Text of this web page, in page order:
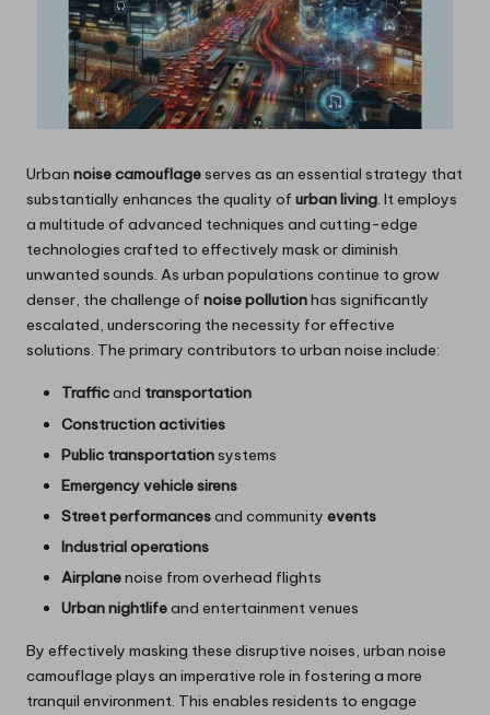
Urban noise camouflage serves as an essential strategy that
substantially enhances the quality of urban living. It employs
a multitude of advanced techniques and cutting-edge
technologies crafted to effectively mask or diminish
unwanted sounds. As urban populations continue to grow
denser, the challenge of noise pollutionhas significantly
escalated, underscoring the necessity for effective
solutions. The primary contributors to urban noise include:
Trafficand transportation
Construction activities
Public transportation systems
Emergency vehicle sirens
Street performancesand community events
Industrial operations
Airplanenoise from overhead flights
Urban nightlifeand entertainment venues
By effectively masking these disruptive noises, urban noise
camouflage plays an imperative role in fostering a more
tranquil environment. This enables residents to engage